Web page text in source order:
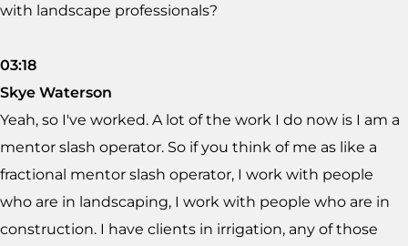
with landscape professionals?
03:18
Skye Waterson
Yeah, so I've worked. A lot of the work I do now is I am a
mentor slash operator. So if you think of me as like a
fractional mentor slash operator, I work with people
who are in landscaping, I work with people who are in
construction. I have clients in irrigation, any of those